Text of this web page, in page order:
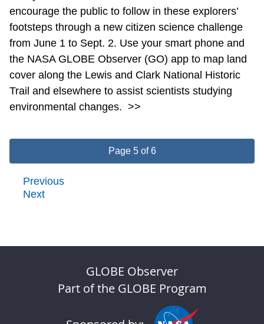
encourage the public to follow in these explorers’
footsteps through a new citizen science challenge
from June 1 to Sept. 2. Use your smart phone and
the NASA GLOBE Observer (GO) app to map land
cover along the Lewis and Clark National Historic
Trail and elsewhere to assist scientists studying
environmental changes. >>
Page 5 of 6
Previous
Next
GLOBE Observer
Part of the GLOBE Program